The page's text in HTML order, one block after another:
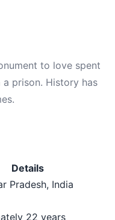
to love spent
prison. History has
Details
Pradesh, India
22 years